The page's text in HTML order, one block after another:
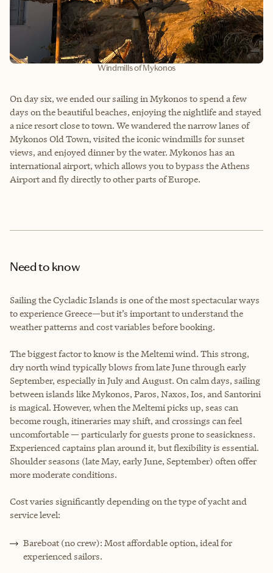
Windmills of Mykonos
On day six, we ended our sailing in Mykonos to spend a few
days on the beautiful beaches, enjoying the nightlife and stayed
a nice resort close to town. We wandered the narrow lanes of
Mykonos Old Town, visited the iconic windmills for sunset
views, and enjoyed dinner by the water. Mykonos has an
international airport, which allows you to bypass the Athens
Airport and fly directly to other parts of Europe.
Need to know
Sailing the Cycladic Islands is one of the most spectacular ways
to experience Greece—but it’s important to understand the
weather patterns and cost variables before booking.
The biggest factor to know is the Meltemi wind. This strong,
dry north wind typically blows from late June through early
September, especially in July and August. On calm days, sailing
between islands like Mykonos, Paros, Naxos, Ios, and Santorini
is magical. However, when the Meltemi picks up, seas can
become rough, itineraries may shift, and crossings can feel
uncomfortable — particularly for guests prone to seasickness.
Experienced captains plan around it, but flexibility is essential.
Shoulder seasons (late May, early June, September) often offer
more moderate conditions.
Cost varies significantly depending on the type of yacht and
service level:
Bareboat (no crew): Most affordable option, ideal for
experienced sailors.